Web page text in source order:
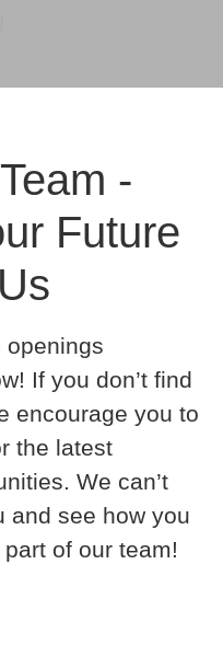
-
Future
openings
If you don’t find
encourage you to
the latest
We can’t
and see how you
of our team!